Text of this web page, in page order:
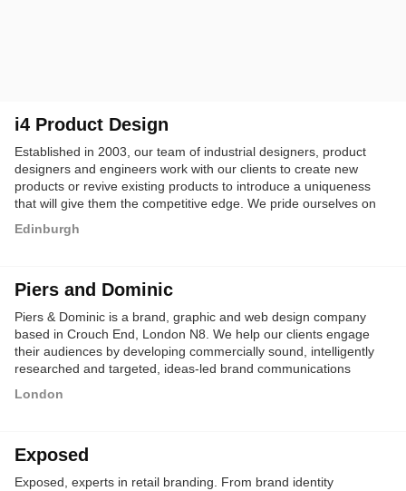
i4 Product Design
Established in 2003, our team of industrial designers, product
designers and engineers work with our clients to create new
products or revive existing products to introduce a uniqueness
that will give them the competitive edge. We pride ourselves on
Edinburgh
Piers and Dominic
Piers & Dominic is a brand, graphic and web design company
based in Crouch End, London N8. We help our clients engage
their audiences by developing commercially sound, intelligently
researched and targeted, ideas-led brand communications
20 years.
London
Exposed
Exposed, experts in retail branding. From brand identity